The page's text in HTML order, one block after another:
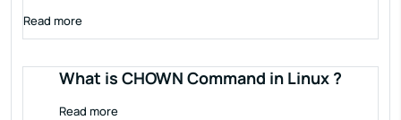
Read more
What is CHOWN Command in Linux ?
Read more